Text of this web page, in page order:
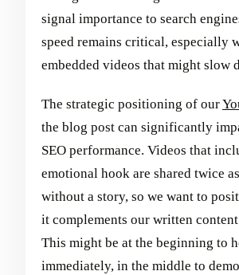
signal importance to search
speed remains critical, especially
embedded videos that might slow
The strategic positioning of our
the blog post can significantly
SEO performance. Videos that
emotional hook are shared twice
without a story, so we want to
it complements our written
This might be at the beginning to
immediately, in the middle to